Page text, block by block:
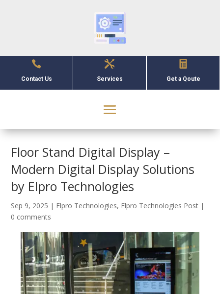

Contact Us

Services

Get a Qoute
Floor Stand Digital Display –
Modern Digital Display Solutions
by Elpro Technologies
Sep 9, 2025 | Elpro Technologies, Elpro Technologies Post |
0 comments